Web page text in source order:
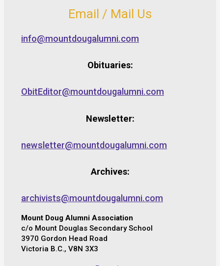
Email / Mail Us
info@mountdougalumni.com
Obituaries:
ObitEditor@mountdougalumni.com
Newsletter:
newsletter@mountdougalumni.com
Archives:
archivists@mountdougalumni.com
Mount Doug Alumni Association
c/o Mount Douglas Secondary School
3970 Gordon Head Road
Victoria B.C., V8N 3X3